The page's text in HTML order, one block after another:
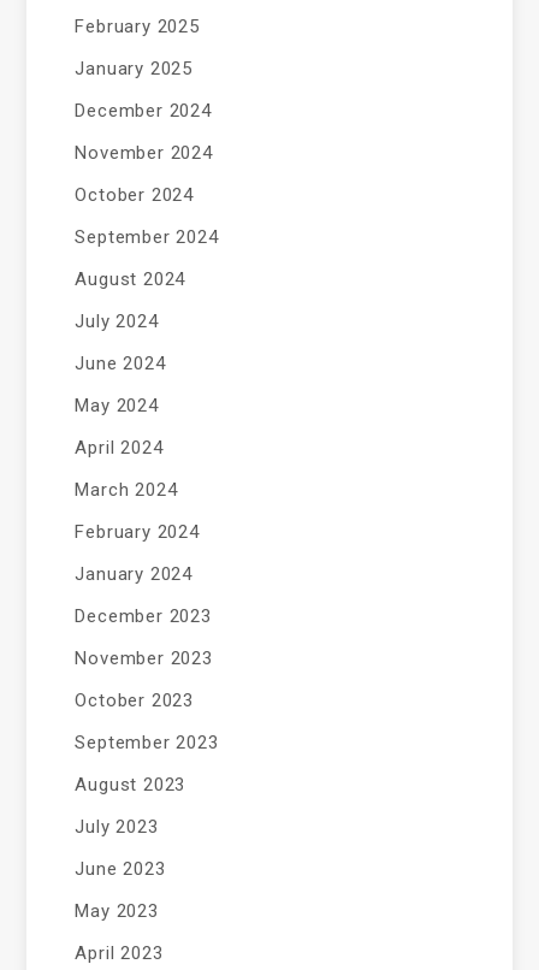
February 2025
January 2025
December 2024
November 2024
October 2024
September 2024
August 2024
July 2024
June 2024
May 2024
April 2024
March 2024
February 2024
January 2024
December 2023
November 2023
October 2023
September 2023
August 2023
July 2023
June 2023
May 2023
April 2023